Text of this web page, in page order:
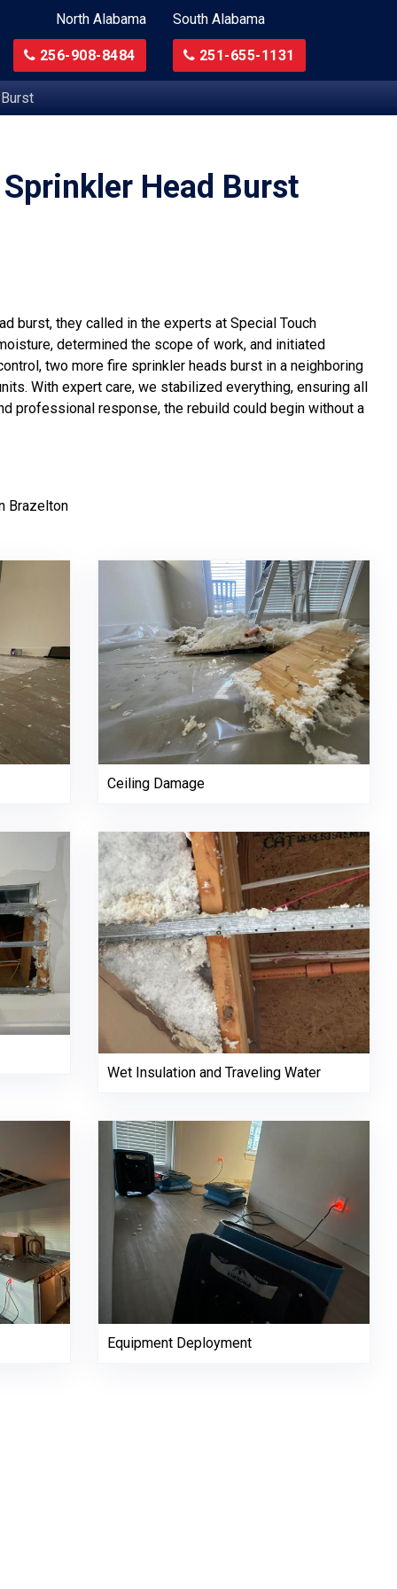
North Alabama
256-908-8484
South Alabama
251-655-1131
Head Burst
burst, they called in the experts at Special Touch
determined the scope of work, and initiated
two more fire sprinkler heads burst in a neighboring
With expert care, we stabilized everything, ensuring all
professional response, the rebuild could begin without a
Brazelton
Ceiling Damage
Wet Insulation and Traveling Water
Equipment Deployment